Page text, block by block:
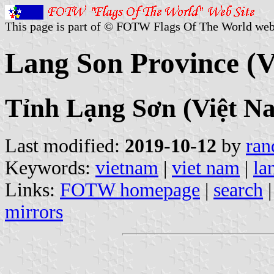
This page is part of © FOTW Flags Of The World
Lang Son Province
Tỉnh Lạng Sơn (Việt
Last modified: 2019-10-12 by
Keywords: vietnam | viet nam |
Links: FOTW homepage | search
mirrors